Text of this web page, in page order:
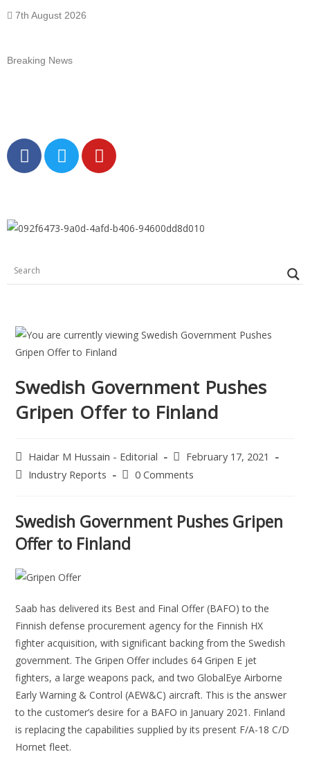
7th August 2026
Breaking News
Swedish Government Pushes
Gripen Offer to Finland
Haidar M Hussain - Editorial
February 17, 2021
Industry Reports
0 Comments
Swedish Government Pushes Gripen
Offer to Finland
Saab has delivered its Best and Final Offer (BAFO) to the
Finnish defense procurement agency for the Finnish HX
fighter acquisition, with significant backing from the Swedish
government. The Gripen Offer includes 64 Gripen E jet
fighters, a large weapons pack, and two GlobalEye Airborne
Early Warning & Control (AEW&C) aircraft. This is the answer
to the customer’s desire for a BAFO in January 2021. Finland
is replacing the capabilities supplied by its present F/A-18 C/D
Hornet fleet.